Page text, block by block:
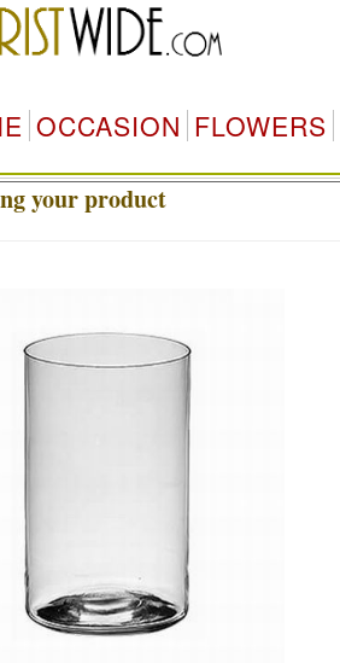
OCCASION FLOWERS
your product